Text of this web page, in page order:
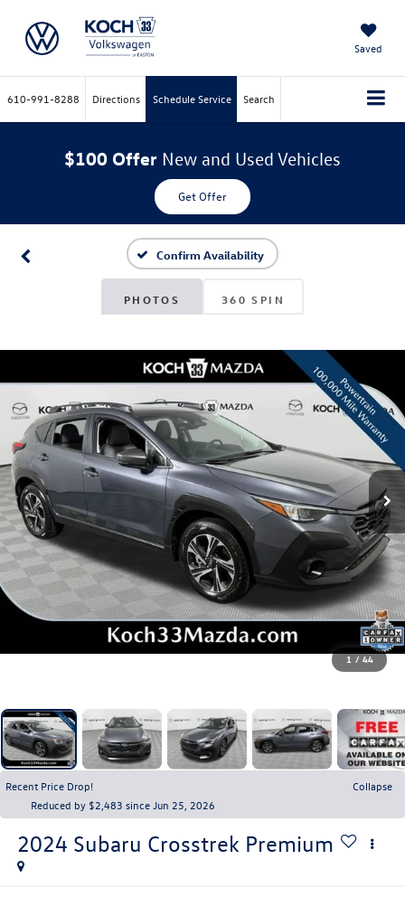
Saved
610-991-8288 Directions Schedule Service Search
$100 Offer New and Used Vehicles
Get Offer
Confirm Availability
PHOTOS 360 SPIN
1 / 44
Recent Price Drop!
Collapse
Reduced by $2,483 since Jun 25, 2026
2024 Subaru Crosstrek Premium